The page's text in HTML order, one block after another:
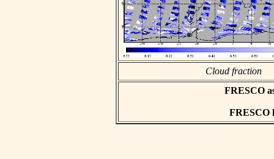
Cloud fraction
FRESCO
FRESCO